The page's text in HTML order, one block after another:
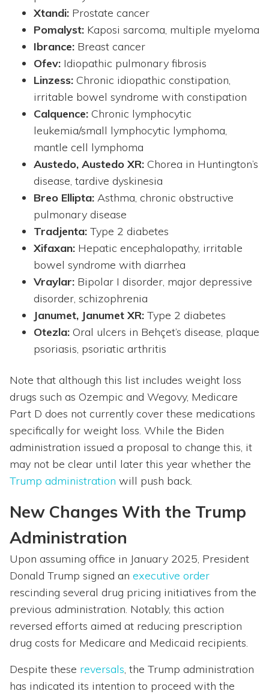
Xtandi: Prostate cancer
Pomalyst: Kaposi sarcoma, multiple myeloma
Ibrance: Breast cancer
Ofev: Idiopathic pulmonary fibrosis
Linzess: Chronic idiopathic constipation,
irritable bowel syndrome with constipation
Calquence: Chronic lymphocytic
leukemia/small lymphocytic lymphoma,
mantle cell lymphoma
Austedo, Austedo XR: Chorea in Huntington’s
disease, tardive dyskinesia
Breo Ellipta: Asthma, chronic obstructive
pulmonary disease
Tradjenta: Type 2 diabetes
Xifaxan: Hepatic encephalopathy, irritable
bowel syndrome with diarrhea
Vraylar: Bipolar I disorder, major depressive
disorder, schizophrenia
Janumet, Janumet XR: Type 2 diabetes
Otezla: Oral ulcers in Behçet’s disease, plaque
psoriasis, psoriatic arthritis
Note that although this list includes weight loss
drugs such as Ozempic and Wegovy, Medicare
Part D does not currently cover these medications
specifically for weight loss. While the Biden
administration issued a proposal to change this, it
may not be clear until later this year whether the
Trump administration will push back.
New Changes With the Trump
Administration
Upon assuming office in January 2025, President
Donald Trump signed an executive order
rescinding several drug pricing initiatives from the
previous administration. Notably, this action
reversed efforts aimed at reducing prescription
drug costs for Medicare and Medicaid recipients.
Despite these reversals, the Trump administration
has indicated its intention to proceed with the